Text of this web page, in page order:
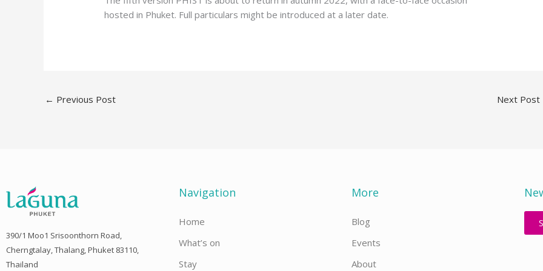
hosted in Phuket. Full particulars might be introduced at a later date.
← Previous Post Next Post
390/1 Moo1 Srisoonthorn Road,
Cherngtalay, Thalang, Phuket 83110,
Thailand
Navigation
Home
What’s on
Stay
More
Blog
Events
About